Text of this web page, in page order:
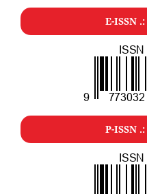
E-ISSN .:
P-ISSN .: